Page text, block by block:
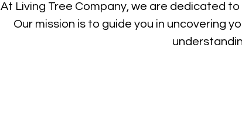
At Living Tree Company, we are dedicated
Our mission is to guide you in uncovering